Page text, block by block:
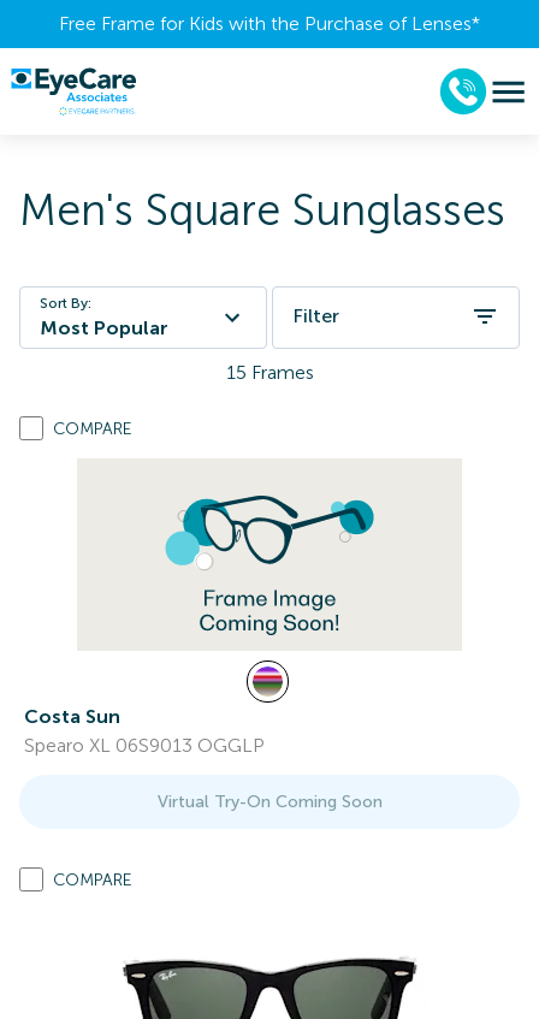
Free Frame for Kids with the Purchase of Lenses​*
Men's Square Sunglasses
Sort By:
Most Popular
Filter
15 Frames
COMPARE
Costa Sun
Spearo XL 06S9013 OGGLP
Virtual Try-On Coming Soon
COMPARE